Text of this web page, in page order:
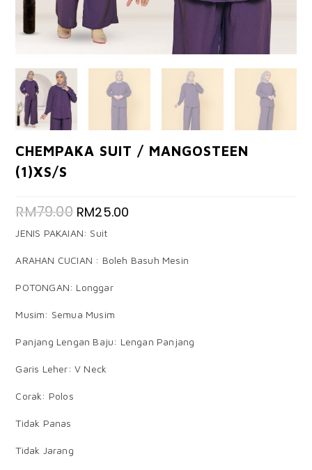
CHEMPAKA SUIT / MANGOSTEEN
(1)XS/S
RM79.00 RM25.00
JENIS PAKAIAN: Suit
ARAHAN CUCIAN : Boleh Basuh Mesin
POTONGAN: Longgar
Musim: Semua Musim
Panjang Lengan Baju: Lengan Panjang
Garis Leher: V Neck
Corak: Polos
Tidak Panas
Tidak Jarang